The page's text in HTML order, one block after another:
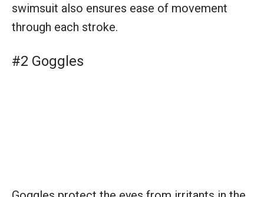
swimsuit also ensures ease of movement
through each stroke.
#2 Goggles